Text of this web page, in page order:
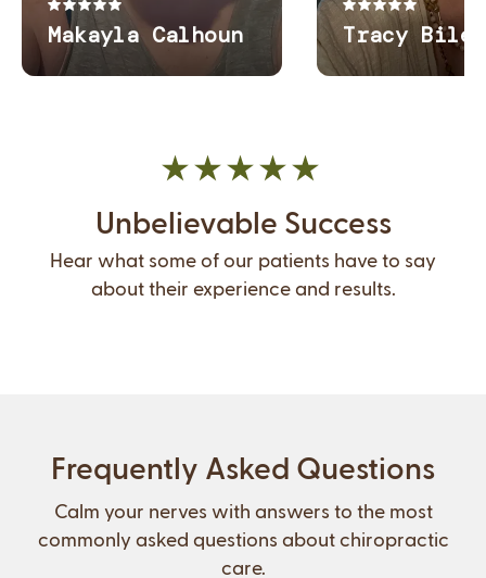
Unbelievable Success
Hear what some of our patients have to say
about their experience and results.
Frequently Asked Questions
Calm your nerves with answers to the most
commonly asked questions about chiropractic
care.